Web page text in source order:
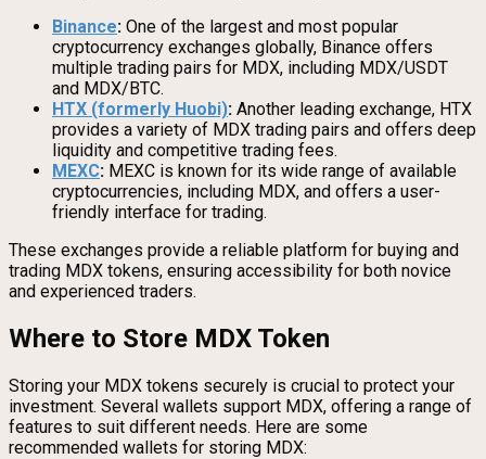
Binance: One of the largest and most popular
cryptocurrency exchanges globally, Binance offers
multiple trading pairs for MDX, including MDX/USDT
and MDX/BTC.
HTX (formerly Huobi): Another leading exchange, HTX
provides a variety of MDX trading pairs and offers deep
liquidity and competitive trading fees.
MEXC: MEXC is known for its wide range of available
cryptocurrencies, including MDX, and offers a user-
friendly interface for trading.
These exchanges provide a reliable platform for buying and
trading MDX tokens, ensuring accessibility for both novice
and experienced traders.
Where to Store MDX Token
Storing your MDX tokens securely is crucial to protect your
investment. Several wallets support MDX, offering a range of
features to suit different needs. Here are some
recommended wallets for storing MDX: